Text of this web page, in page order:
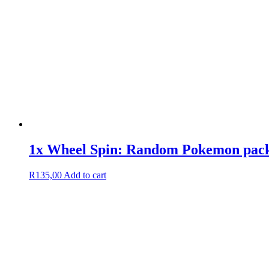
1x Wheel Spin: Random Pokemon
R135,00 Add to cart